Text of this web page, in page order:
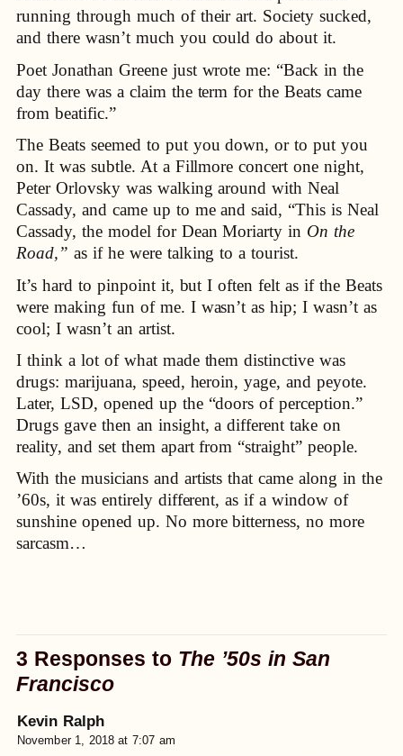
running through much of their art. Society sucked,
and there wasn’t much you could do about it.
Poet Jonathan Greene just wrote me: “Back in the
day there was a claim the term for the Beats came
from beatific.”
The Beats seemed to put you down, or to put you
on. It was subtle. At a Fillmore concert one night,
Peter Orlovsky was walking around with Neal
Cassady, and came up to me and said, “This is Neal
Cassady, the model for Dean Moriarty in On the
Road,” as if he were talking to a tourist.
It’s hard to pinpoint it, but I often felt as if the Beats
were making fun of me. I wasn’t as hip; I wasn’t as
cool; I wasn’t an artist.
I think a lot of what made them distinctive was
drugs: marijuana, speed, heroin, yage, and peyote.
Later, LSD, opened up the “doors of perception.”
Drugs gave then an insight, a different take on
reality, and set them apart from “straight” people.
With the musicians and artists that came along in the
’60s, it was entirely different, as if a window of
sunshine opened up. No more bitterness, no more
sarcasm…
3 Responses to The ’50s in San
Francisco
Kevin Ralph
November 1, 2018 at 7:07 am